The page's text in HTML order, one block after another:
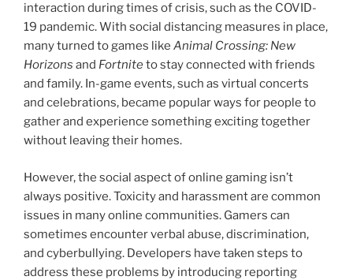
interaction during times of crisis, such as the COVID-
19 pandemic. With social distancing measures in place,
many turned to games like Animal Crossing: New
Horizons and Fortniteto stay connected with friends
and family. In-game events, such as virtual concerts
and celebrations, became popular ways for people to
gather and experience something exciting together
without leaving their homes.
However, the social aspect of online gaming isn’t
always positive. Toxicity and harassment are common
issues in many online communities. Gamers can
sometimes encounter verbal abuse, discrimination,
and cyberbullying. Developers have taken steps to
address these problems by introducing reporting